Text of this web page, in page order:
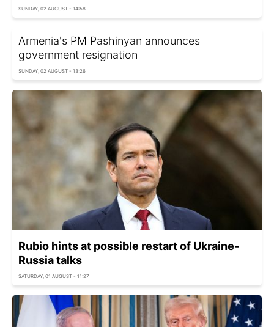
SUNDAY, 02 AUGUST - 14:58
Armenia's PM Pashinyan announces
government resignation
SUNDAY, 02 AUGUST - 13:26
Rubio hints at possible restart of Ukraine-
Russia talks
SATURDAY, 01 AUGUST - 11:27